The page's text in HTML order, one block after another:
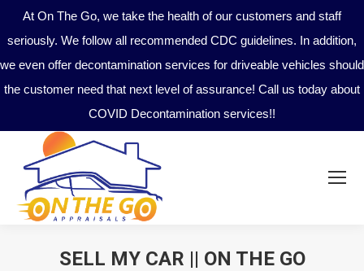
At On The Go, we take the health of our customers and staff
seriously. We follow all recommended CDC guidelines. In addition,
we even offer decontamination services for driveable vehicles should
the customer need that next level of assurance! Call us today about
COVID Decontamination services!!
SELL MY CAR || ON THE GO